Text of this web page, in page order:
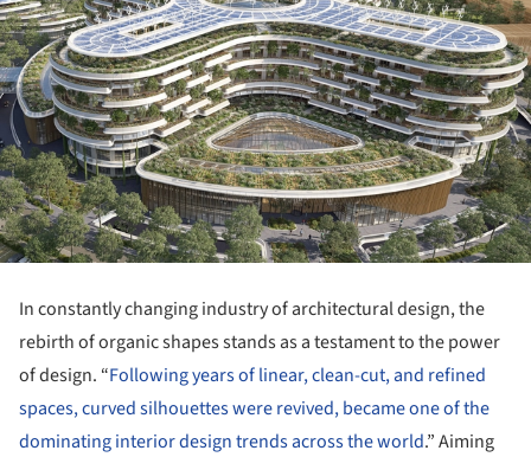
In constantly changing industry of architectural design, the
rebirth of organic shapes stands as a testament to the power
of design. “Following years of linear, clean-cut, and refined
spaces, curved silhouettes were revived, became one of the
dominating interior design trends across the world.” Aiming